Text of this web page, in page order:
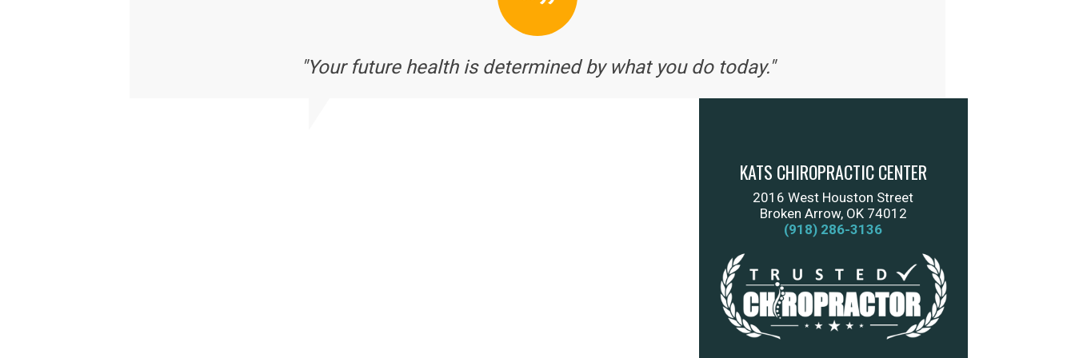
"Your future health is determined by what you do today."
KATS CHIROPRACTIC CENTER
2016 West Houston Street
Broken Arrow, OK 74012
(918) 286-3136